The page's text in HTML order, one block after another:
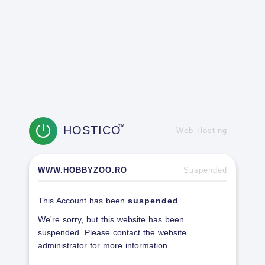
HOSTICOTM
Web Hosting
WWW.HOBBYZOO.RO Suspended
This Account has been suspended
We're sorry, but this website has been
suspended. Please contact the website
administrator for more information.